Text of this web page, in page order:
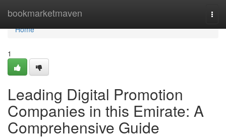
bookmarketmaven
Home
Home
1
Leading Digital Promotion
Companies in this Emirate: A
Comprehensive Guide